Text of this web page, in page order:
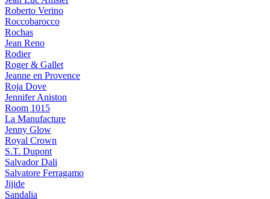
Roberto Verino
Roccobarocco
Rochas
Jean Reno
Rodier
Roger & Gallet
Jeanne en Provence
Roja Dove
Jennifer Aniston
Room 1015
La Manufacture
Jenny Glow
Royal Crown
S.T. Dupont
Salvador Dali
Salvatore Ferragamo
Jijide
Sandalia